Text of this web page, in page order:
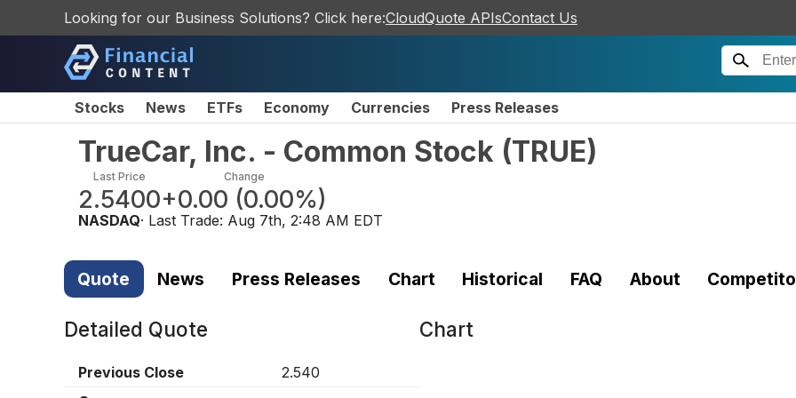
Looking for our Business Solutions? Click here:CloudQuote APIsContact Us
Stocks News ETFs Economy Currencies Press Releases
TrueCar, Inc. - Common Stock (TRUE)
Last Price
2.5400
Change
+0.00 (0.00%)
NASDAQ· Last Trade: Aug 7th, 2:48 AM EDT
Quote News Press Releases Chart Historical FAQ About
Detailed Quote
Previous Close
2.540
Chart